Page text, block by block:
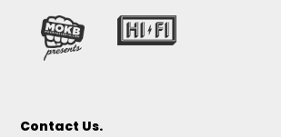
Contact Us.